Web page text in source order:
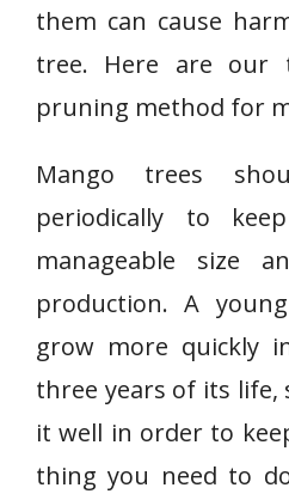
them can cause
tree. Here are
pruning method for
Mango trees
periodically to
manageable size
production. A
grow more quickly
three years of its
it well in order to
thing you need to